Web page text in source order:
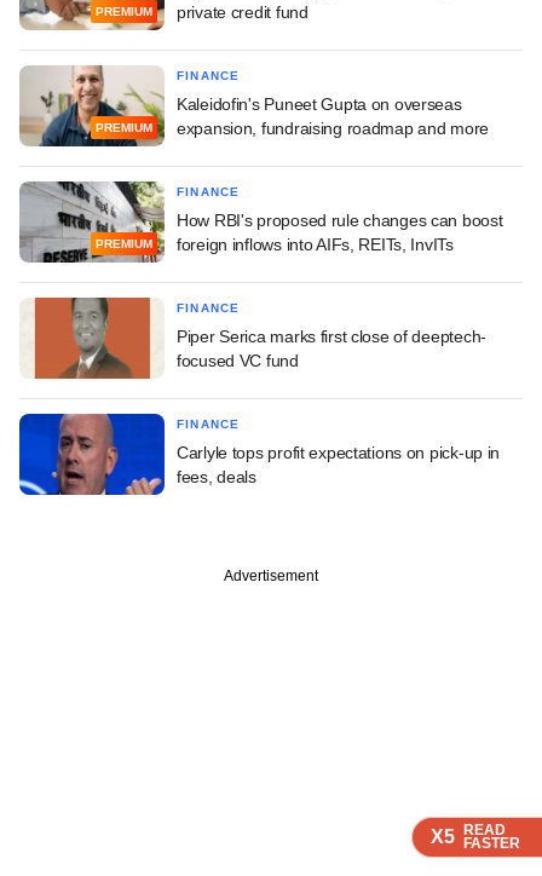
X5 READ
FASTER
X5 READ
FASTER
X5 READ
FASTER
PREMIUM
private credit fund
PREMIUM
FINANCE
Kaleidofin's Puneet Gupta on overseas
expansion, fundraising roadmap and more
PREMIUM
FINANCE
How RBI's proposed rule changes can boost
foreign inflows into AIFs, REITs, InvITs
FINANCE
Piper Serica marks first close of deeptech-
focused VC fund
FINANCE
Carlyle tops profit expectations on pick-up in
fees, deals
Advertisement